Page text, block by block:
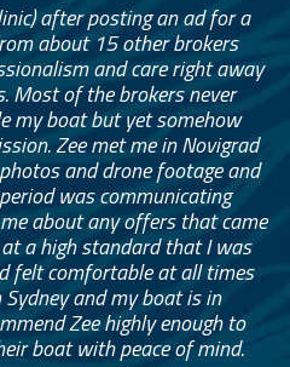
after posting an ad for a
about 15 other brokers
and care right away
Most of the brokers never
my boat but yet somehow
Zee met me in Novigrad
and drone footage and
was communicating
about any offers that came
a high standard that I was
felt comfortable at all times
Sydney and my boat is in
Zee highly enough to
boat with peace of mind.